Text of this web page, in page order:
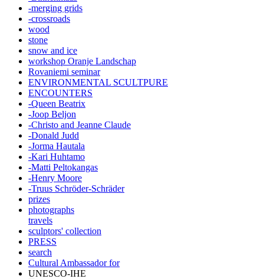
-merging grids
-crossroads
wood
stone
snow and ice
workshop Oranje Landschap
Rovaniemi seminar
ENVIRONMENTAL SCULTPURE
ENCOUNTERS
-Queen Beatrix
-Joop Beljon
-Christo and Jeanne Claude
-Donald Judd
-Jorma Hautala
-Kari Huhtamo
-Matti Peltokangas
-Henry Moore
-Truus Schröder-Schräder
prizes
photographs
travels
sculptors' collection
PRESS
search
Cultural Ambassador for
UNESCO-IHE